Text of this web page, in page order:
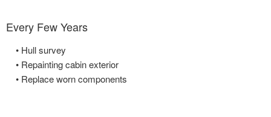
Every Few Years
• Hull survey
• Repainting cabin exterior
• Replace worn components